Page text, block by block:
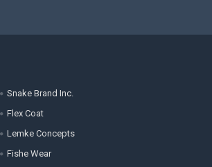
Snake Brand Inc.
Flex Coat
Lemke Concepts
Fishe Wear